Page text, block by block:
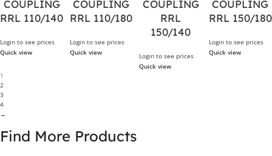
COUPLING
RRL 110/140
Login to see prices
Quick view
COUPLING
RRL 110/180
Login to see prices
Quick view
COUPLING
RRL
150/140
Login to see prices
Quick view
COUPLING
RRL 150/180
Login to see prices
Quick view
1
2
3
4
→
Find More Products